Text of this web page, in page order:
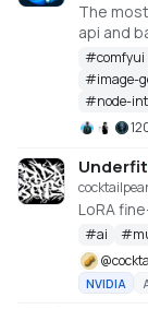
The
api and
https://
#comfyui
#image-
#node-
Underfit
LoRA
#ai #
@
NVIDIA